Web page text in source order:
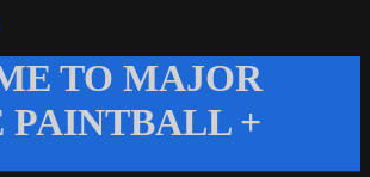
TO MAJOR
PAINTBALL +